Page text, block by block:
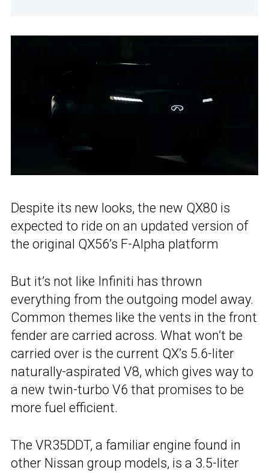
Despite its new looks, the new QX80 is
expected to ride on an updated version of
the original QX56’s F-Alpha platform
But it’s not like Infiniti has thrown
everything from the outgoing model away.
Common themes like the vents in the front
fender are carried across. What won’t be
carried over is the current QX’s 5.6-liter
naturally-aspirated V8, which gives way to
a new twin-turbo V6 that promises to be
more fuel efficient.
The VR35DDT, a familiar engine found in
other Nissan group models, is a 3.5-liter